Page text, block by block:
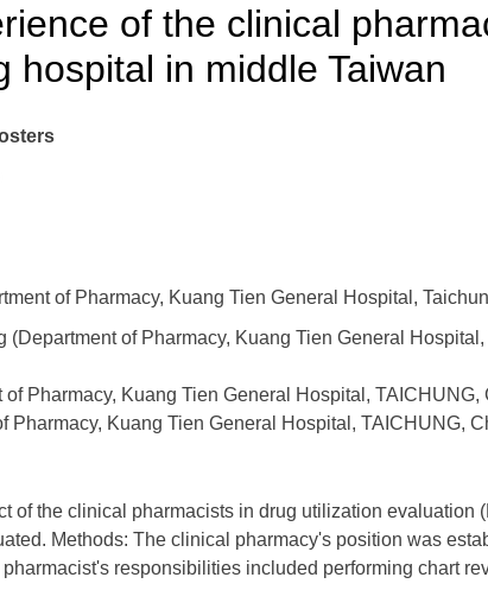
of the clinical
hospital in middle Taiwan
of Pharmacy, Kuang Tien General Hospital,
(Department of Pharmacy, Kuang Tien General
Pharmacy, Kuang Tien General Hospital, TAICHUNG,
Pharmacy, Kuang Tien General Hospital, TAICHUNG,
of the clinical pharmacists in drug utilization evaluation
Methods: The clinical pharmacy's position was
responsibilities included performing chart